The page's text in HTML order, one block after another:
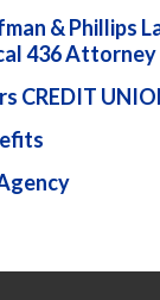
& Phillips
436 Attorney
CREDIT